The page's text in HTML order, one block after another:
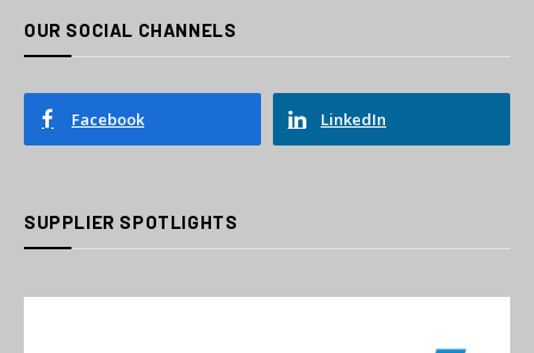
OUR SOCIAL CHANNELS
Facebook LinkedIn
SUPPLIER SPOTLIGHTS